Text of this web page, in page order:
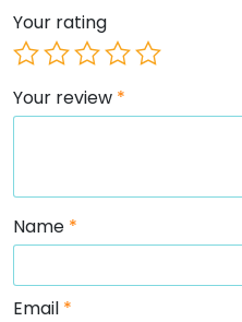
Your rating
Your review *
Name *
Email *